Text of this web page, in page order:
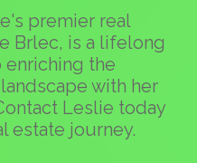
premier real
Brlec, is a lifelong
the
with her
Leslie today
estate journey.